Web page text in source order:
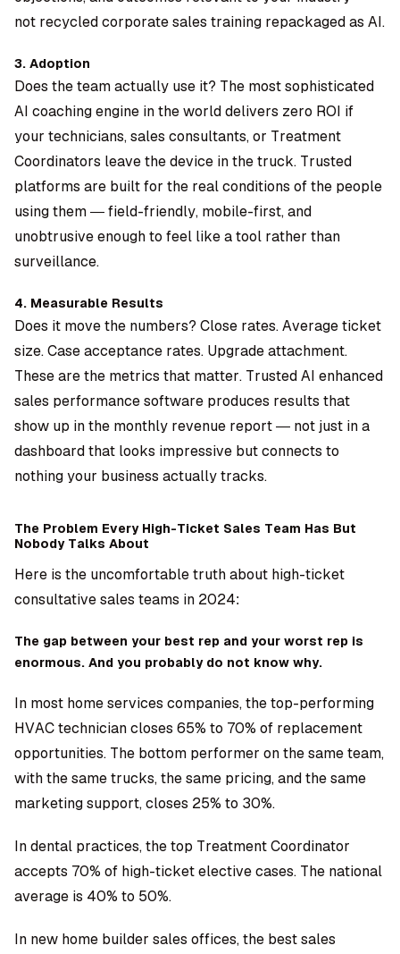
not recycled corporate sales training repackaged as AI.
3. Adoption
Does the team actually use it? The most sophisticated
AI coaching engine in the world delivers zero ROI if
your technicians, sales consultants, or Treatment
Coordinators leave the device in the truck. Trusted
platforms are built for the real conditions of the people
using them — field-friendly, mobile-first, and
unobtrusive enough to feel like a tool rather than
surveillance.
4. Measurable Results
Does it move the numbers? Close rates. Average ticket
size. Case acceptance rates. Upgrade attachment.
These are the metrics that matter. Trusted AI enhanced
sales performance software produces results that
show up in the monthly revenue report — not just in a
dashboard that looks impressive but connects to
nothing your business actually tracks.
The Problem Every High-Ticket Sales Team Has But
Nobody Talks About
Here is the uncomfortable truth about high-ticket
consultative sales teams in 2024:
The gap between your best rep and your worst rep is
enormous. And you probably do not know why.
In most home services companies, the top-performing
HVAC technician closes 65% to 70% of replacement
opportunities. The bottom performer on the same team,
with the same trucks, the same pricing, and the same
marketing support, closes 25% to 30%.
In dental practices, the top Treatment Coordinator
accepts 70% of high-ticket elective cases. The national
average is 40% to 50%.
In new home builder sales offices, the best sales